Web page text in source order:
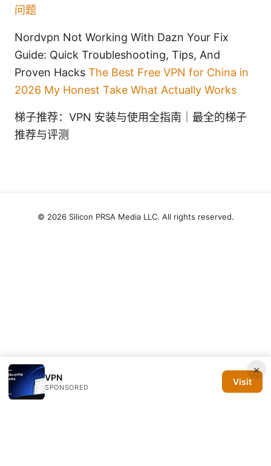
问题
Nordvpn Not Working With Dazn Your Fix
Guide: Quick Troubleshooting, Tips, And
Proven Hacks The Best Free VPN for China in
2026 My Honest Take What Actually Works
梯子推荐：VPN 安装与使用全指南｜最全的梯子
推荐与评测
×
VPN
SPONSORED
Visit
© 2026 Silicon PRSA Media LLC. All rights reserved.